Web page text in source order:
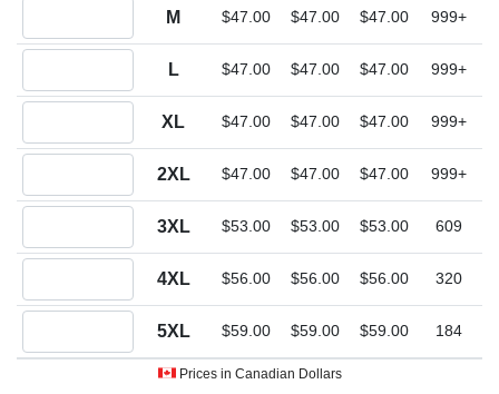
M $47.00 $47.00 $47.00 999+
L $47.00 $47.00 $47.00 999+
XL $47.00 $47.00 $47.00 999+
2XL $47.00 $47.00 $47.00 999+
3XL $53.00 $53.00 $53.00 609
4XL $56.00 $56.00 $56.00 320
5XL $59.00 $59.00 $59.00 184
Prices in Canadian Dollars